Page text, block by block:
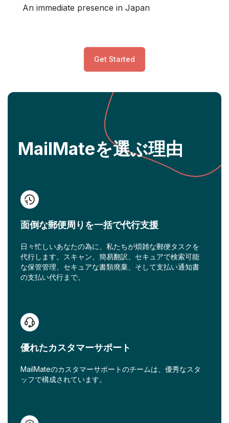
An immediate presence in Japan
Get Started
MailMateを選ぶ理由
面倒な郵便周りを一括で代行支援
日々忙しいあなたの為に、私たちが煩雑な郵便タスクを
代行します。スキャン、簡易翻訳、セキュアで検索可能
な保管管理、セキュアな書類廃棄、そして支払い通知書
の支払い代行まで。
優れたカスタマーサポート
MailMateのカスタマーサポートのチームは、優秀なスタ
ッフで構成されています。